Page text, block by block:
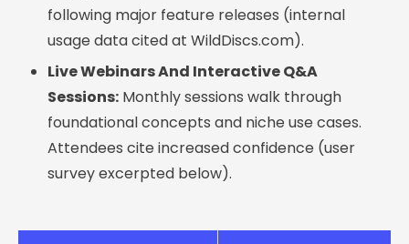
following major feature releases (internal
usage data cited at WildDiscs.com).
Live Webinars And Interactive Q&A
Sessions: Monthly sessions walk through
foundational concepts and niche use cases.
Attendees cite increased confidence (user
survey excerpted below).